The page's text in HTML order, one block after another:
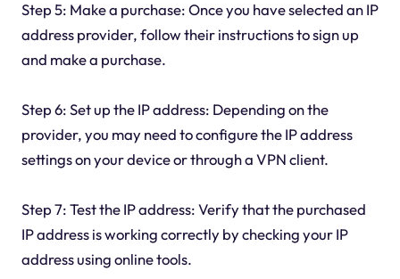
Step 5: Make a purchase: Once you have selected an IP
address provider, follow their instructions to sign up
and make a purchase.
Step 6: Set up the IP address: Depending on the
provider, you may need to configure the IP address
settings on your device or through a VPN client.
Step 7: Test the IP address: Verify that the purchased
IP address is working correctly by checking your IP
address using online tools.